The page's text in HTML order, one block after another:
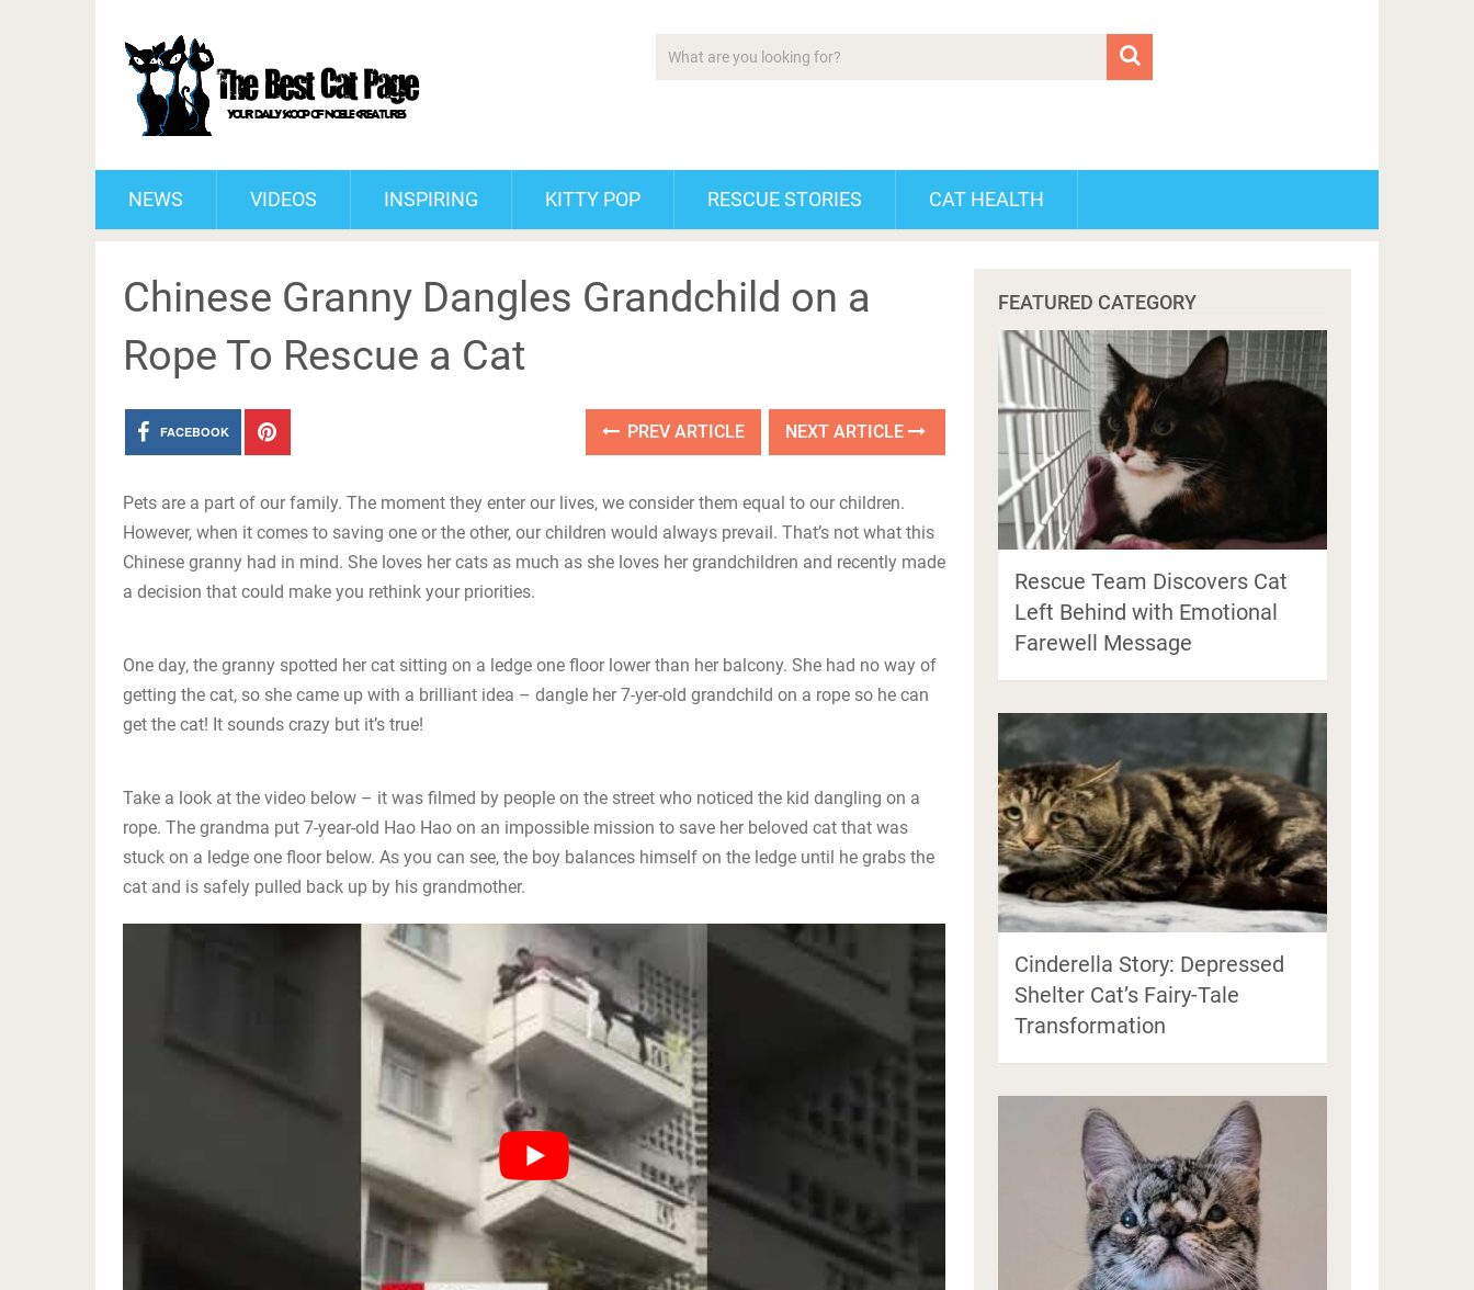
NEWS VIDEOS INSPIRING KITTY POP RESCUE STORIES CAT HEALTH
Chinese Granny Dangles Grandchild on a
Rope To Rescue a Cat
FACEBOOK PREV ARTICLE NEXT ARTICLE
Pets are a part of our family. The moment they enter our lives, we consider them equal to our children.
However, when it comes to saving one or the other, our children would always prevail. That’s not what this
Chinese granny had in mind. She loves her cats as much as she loves her grandchildren and recently made
a decision that could make you rethink your priorities.
One day, the granny spotted her cat sitting on a ledge one floor lower than her balcony. She had no way of
getting the cat, so she came up with a brilliant idea – dangle her 7-yer-old grandchild on a rope so he can
get the cat! It sounds crazy but it’s true!
Take a look at the video below – it was filmed by people on the street who noticed the kid dangling on a
rope. The grandma put 7-year-old Hao Hao on an impossible mission to save her beloved cat that was
stuck on a ledge one floor below. As you can see, the boy balances himself on the ledge until he grabs the
cat and is safely pulled back up by his grandmother.
FEATURED CATEGORY
Rescue Team Discovers Cat
Left Behind with Emotional
Farewell Message
Cinderella Story: Depressed
Shelter Cat’s Fairy-Tale
Transformation